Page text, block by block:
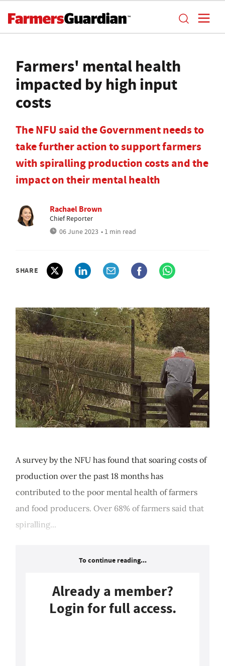
Farmers' mental health
impacted by high input
costs
The NFU said the Government needs to
take further action to support farmers
with spiralling production costs and the
impact on their mental health
Rachael Brown
Chief Reporter
06 June 2023 • 1 min read
SHARE
A survey by the NFU has found that soaring costs of
production over the past 18 months has
contributed to the poor mental health of farmers
and food producers. Over 68% of farmers said that
spiralling...
To continue reading...
Already a member?
Login for full access.